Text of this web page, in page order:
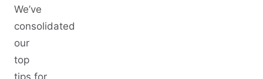
We’ve
consolidated
our
top
tips for